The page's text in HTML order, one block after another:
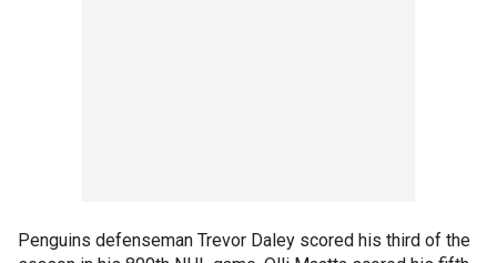
Penguins defenseman Trevor Daley scored his third of the